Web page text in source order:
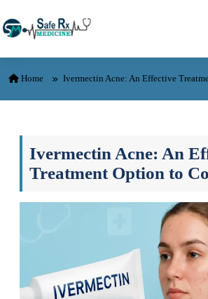
Home Ivermectin Acne: An Effective
Ivermectin Acne: An
Treatment Option to